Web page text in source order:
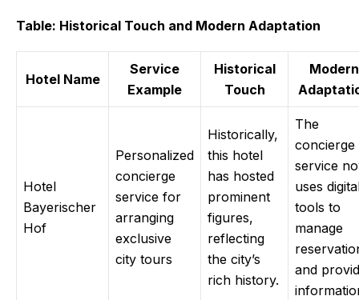
Table: Historical Touch and Modern Adaptation
Hotel Name
Service
Example
Historical
Touch
Modern
Hotel
Bayerischer
Hof
Personalized
concierge
service for
arranging
exclusive
city tours
Historically,
this hotel
has hosted
prominent
figures,
reflecting
the city’s
rich history.
The
concierge
service
uses
tools to
manage
and